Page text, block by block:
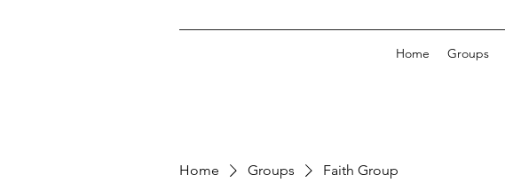
Home Groups
Home Groups Faith Group